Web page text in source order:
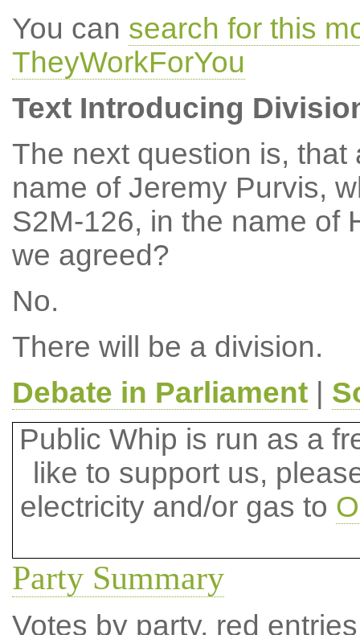
You can search for this
TheyWorkForYou
Text Introducing
The next question is,
name of Jeremy Purvis,
S2M-126, in the name of
we agreed?
No.
There will be a division.
Debate in Parliament|
Public Whip is run as a
like to support us,
electricity and/or gas to
Party Summary
Votes by party, red